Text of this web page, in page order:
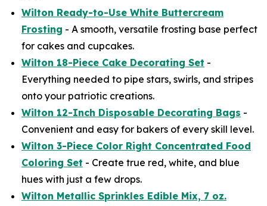
Wilton Ready-to-Use White Buttercream
Frosting - A smooth, versatile frosting base perfect
for cakes and cupcakes.
Wilton 18-Piece Cake Decorating Set -
Everything needed to pipe stars, swirls, and stripes
onto your patriotic creations.
Wilton 12-Inch Disposable Decorating Bags -
Convenient and easy for bakers of every skill level.
Wilton 3-Piece Color Right Concentrated Food
Coloring Set - Create true red, white, and blue
hues with just a few drops.
Wilton Metallic Sprinkles Edible Mix, 7 oz.